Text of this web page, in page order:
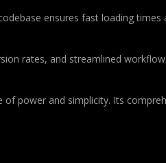
ensures fast loading times
rates, and streamlined
power and simplicity. Its